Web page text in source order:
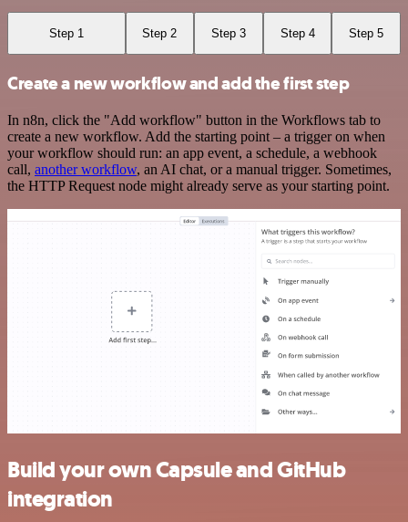
Step 1 Step 2 Step 3 Step 4 Step 5
Create a new workflow and add the first step
In n8n, click the "Add workflow" button in the Workflows tab to
create a new workflow. Add the starting point – a trigger on when
your workflow should run: an app event, a schedule, a webhook
call, another workflow, an AI chat, or a manual trigger. Sometimes,
the HTTP Request node might already serve as your starting point.
Build your own Capsule and GitHub
integration